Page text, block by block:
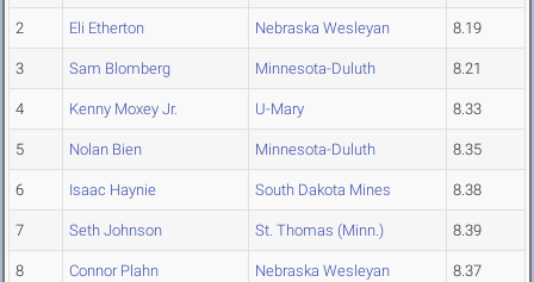
2 Eli Etherton Nebraska Wesleyan 8.19
3 Sam Blomberg Minnesota-Duluth 8.21
4 Kenny Moxey Jr. U-Mary 8.33
5 Nolan Bien Minnesota-Duluth 8.35
6 Isaac Haynie South Dakota Mines 8.38
7 Seth Johnson St. Thomas (Minn.) 8.39
8 Connor Plahn Nebraska Wesleyan 8.37